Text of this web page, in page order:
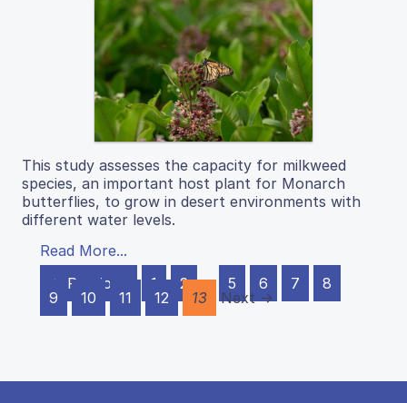
This study assesses the capacity for milkweed
species, an important host plant for Monarch
butterflies, to grow in desert environments with
different water levels.
Read More...
← Previous
1 2 … 5 6 7
8
9
10 11 12 13 Next →